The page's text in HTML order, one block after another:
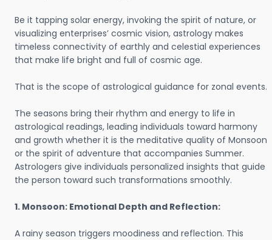
Be it tapping solar energy, invoking the spirit of nature, or
visualizing enterprises’ cosmic vision, astrology makes
timeless connectivity of earthly and celestial experiences
that make life bright and full of cosmic age.
That is the scope of astrological guidance for zonal events.
The seasons bring their rhythm and energy to life in
astrological readings, leading individuals toward harmony
and growth whether it is the meditative quality of Monsoon
or the spirit of adventure that accompanies Summer.
Astrologers give individuals personalized insights that guide
the person toward such transformations smoothly.
1. Monsoon: Emotional Depth and Reflection:
A rainy season triggers moodiness and reflection. This